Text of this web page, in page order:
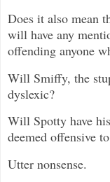
Does it also mean
will have any
offending anyone
Will Smiffy, the
dyslexic?
Will Spotty have
deemed offensive
Utter nonsense.